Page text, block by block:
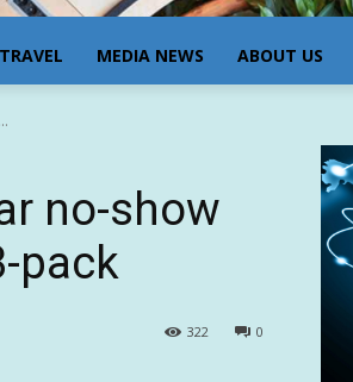
TRAVEL MEDIA NEWS ABOUT US
no-show
pack
0
322